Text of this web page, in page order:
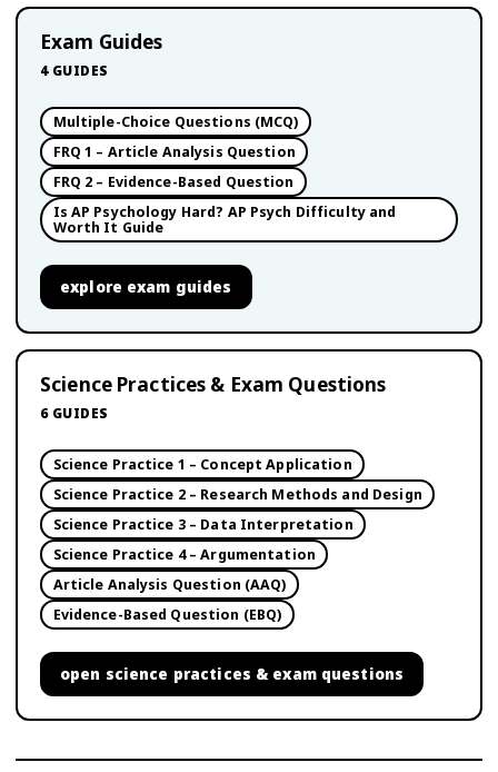
Exam Guides
4 GUIDES
Multiple-Choice Questions (MCQ)
FRQ 1 – Article Analysis Question
FRQ 2 – Evidence-Based Question
Is AP Psychology Hard? AP Psych Difficulty and
Worth It Guide
explore exam guides
Science Practices & Exam Questions
6 GUIDES
Science Practice 1 – Concept Application
Science Practice 2 – Research Methods and Design
Science Practice 3 – Data Interpretation
Science Practice 4 – Argumentation
Article Analysis Question (AAQ)
Evidence-Based Question (EBQ)
open science practices & exam questions